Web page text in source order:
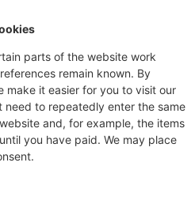
parts of the website work
remain known. By
make it easier for you to visit our
to repeatedly enter the same
and, for example, the items
you have paid. We may place